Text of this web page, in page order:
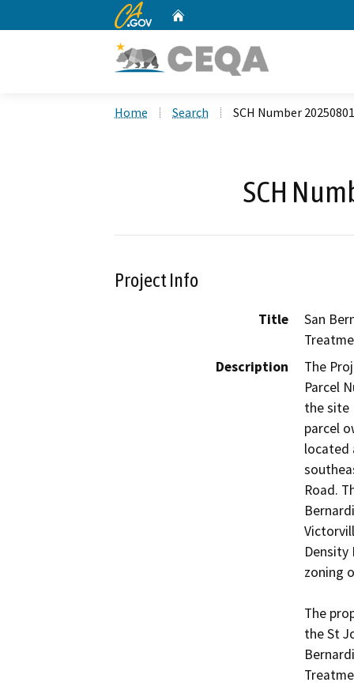
CA.gov
Home Search SCH Number
SCH
Project Info
Title
San
Description
The
Parcel
the site
parcel
located
Road.
zoning
The
the St